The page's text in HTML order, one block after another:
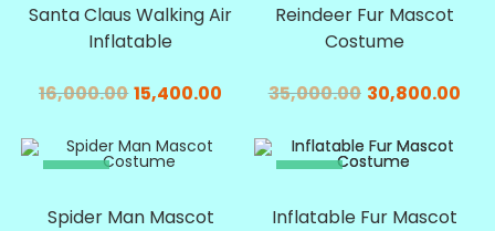
Santa Claus Walking Air
Inflatable
16,000.00 15,400.00
Reindeer Fur Mascot
Costume
35,000.00 30,800.00
SALE!
Spider Man Mascot
SALE!
Inflatable Fur Mascot